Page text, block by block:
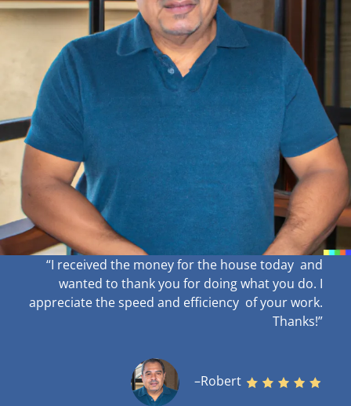
“I received the money for the house today and
wanted to thank you for doing what you do. I
appreciate the speed and efficiency of your work.
Thanks!”
–Robert